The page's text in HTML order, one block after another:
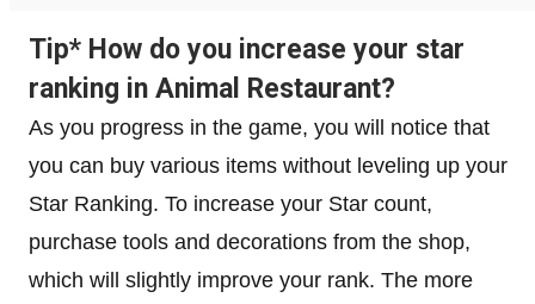
Tip* How do you increase your star
ranking in Animal Restaurant?
As you progress in the game, you will notice that
you can buy various items without leveling up your
Star Ranking. To increase your Star count,
purchase tools and decorations from the shop,
which will slightly improve your rank. The more